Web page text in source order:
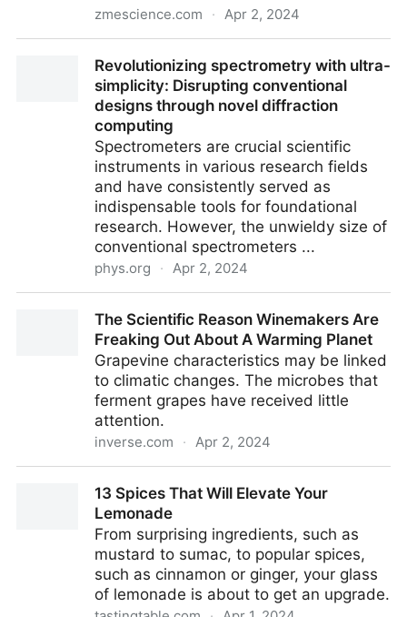
zmescience.com · Apr 2, 2024
may actually help reduce blood sugar levels
Revolutionizing spectrometry with ultra-
simplicity: Disrupting conventional
designs through novel diffraction
computing
Spectrometers are crucial scientific
instruments in various research fields
and have consistently served as
indispensable tools for foundational
research. However, the unwieldy size of
conventional spectrometers ...
phys.org · Apr 2, 2024
Disrupting conventional designs through novel
diffraction computing
The Scientific Reason Winemakers Are
Freaking Out About A Warming Planet
Grapevine characteristics may be linked
to climatic changes. The microbes that
ferment grapes have received little
attention.
inverse.com · Apr 2, 2024
About A Warming Planet
13 Spices That Will Elevate Your
Lemonade
From surprising ingredients, such as
mustard to sumac, to popular spices,
such as cinnamon or ginger, your glass
of lemonade is about to get an upgrade.